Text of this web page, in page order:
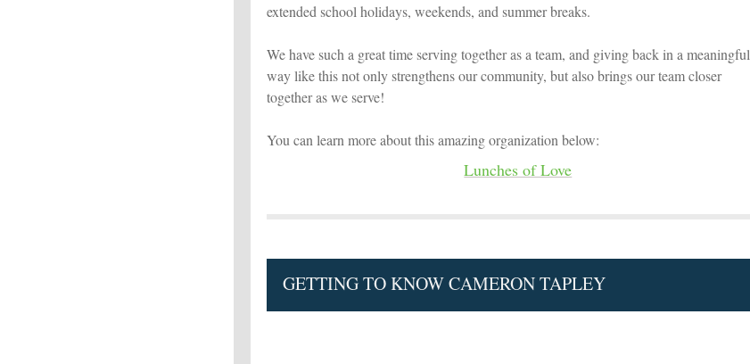
extended school holidays, weekends, and summer breaks.
We have such a great time serving together as a team, and giving back in a meaningful
way like this not only strengthens our community, but also brings our team closer
together as we serve!
You can learn more about this amazing organization below:
Lunches of Love
GETTING TO KNOW CAMERON TAPLEY